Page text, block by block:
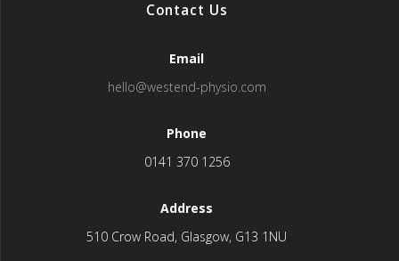
Contact Us
Email
hello@westend-physio.com
Phone
0141 370 1256
Address
510 Crow Road, Glasgow, G13 1NU